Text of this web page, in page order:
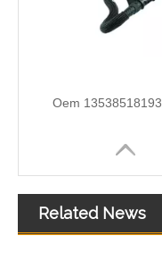
Related News